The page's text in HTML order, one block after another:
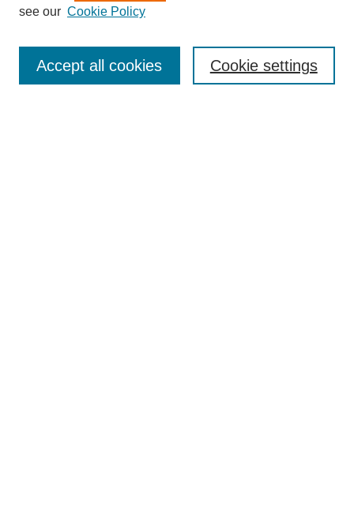
Enter search terms:
see our Cookie Policy
Cookie settings
Accept all cookies